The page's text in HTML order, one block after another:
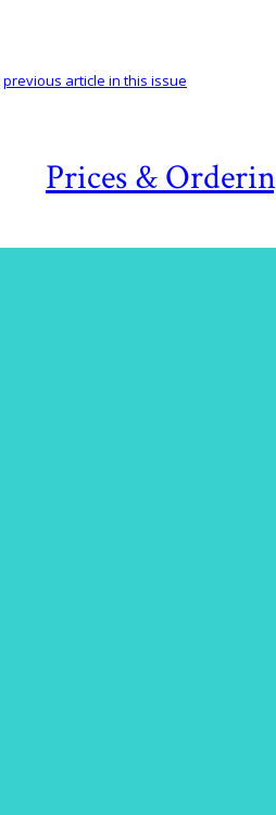
Prices &
previous article in this issue